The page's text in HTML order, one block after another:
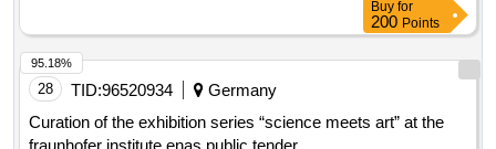
200Points
28 TID: 96520934
Germany
Curation of the exhibition series “science meets art” at the
fraunhofer institute enas public tender
95.18%